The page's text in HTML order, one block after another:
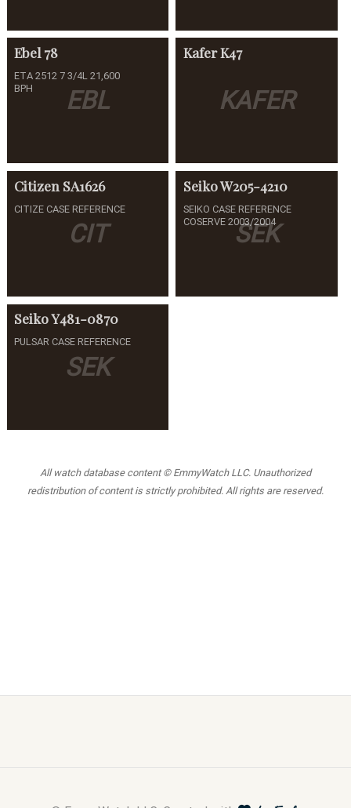
EBL
Ebel 78
ETA 2512 7 3/4L 21,600
BPH
KAFER
KaferK47
CIT
Citizen SA1626
CITIZE CASE REFERENCE
SEK
SeikoW205-4210
SEIKO CASE REFERENCE
COSERVE 2003/2004
SEK
SeikoY481-0870
PULSAR CASE REFERENCE
All watch database content © EmmyWatch LLC. Unauthorized
redistribution of content is strictly prohibited. All rights are reserved.